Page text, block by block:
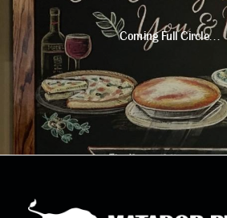
Coming Full Circle…